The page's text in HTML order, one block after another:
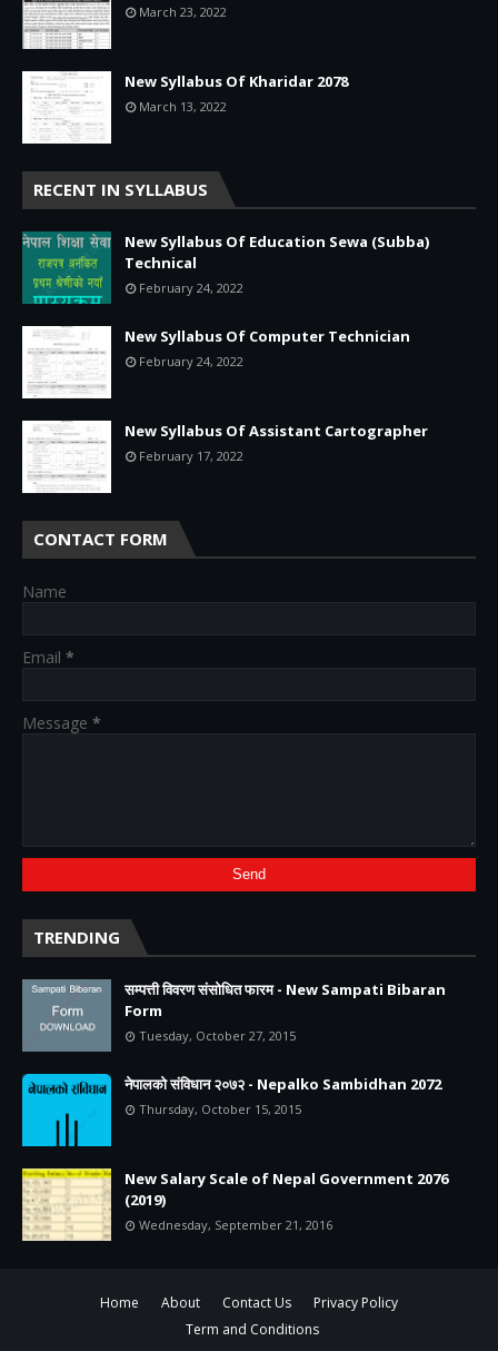
March 23, 2022
New Syllabus Of Kharidar 2078
March 13, 2022
RECENT IN SYLLABUS
New Syllabus Of Education Sewa (Subba)
Technical
February 24, 2022
New Syllabus Of Computer Technician
February 24, 2022
New Syllabus Of Assistant Cartographer
February 17, 2022
CONTACT FORM
Name
Email *
Message *
TRENDING
सम्पत्ती विवरण संसोधित फारम - New Sampati Bibaran
Form
Tuesday, October 27, 2015
नेपालको संविधान २०७२ - Nepalko Sambidhan 2072
Thursday, October 15, 2015
New Salary Scale of Nepal Government 2076
(2019)
Wednesday, September 21, 2016
Home About Contact Us
Privacy Policy
Term and Conditions